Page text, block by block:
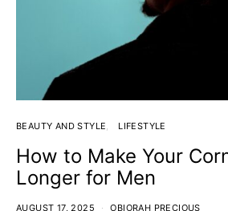
BEAUTY AND STYLE LIFESTYLE
How to Make Your
Longer for Men
AUGUST 17, 2025 OBIORAH PRECIOUS